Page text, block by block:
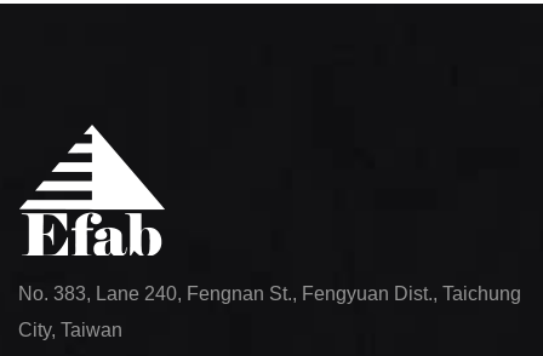
No. 383, Lane 240, Fengnan St., Fengyuan Dist., Taichung
City, Taiwan